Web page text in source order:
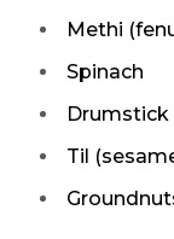
Methi
Spinach
Drumstick
Til